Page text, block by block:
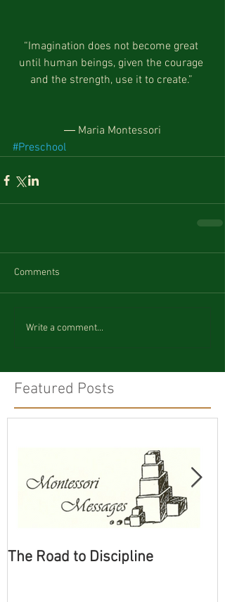
“Imagination does not become great
until human beings, given the courage
and the strength, use it to create.”
― Maria Montessori
#Preschool
Comments
Write a comment...
Featured Posts
The Road to Discipline